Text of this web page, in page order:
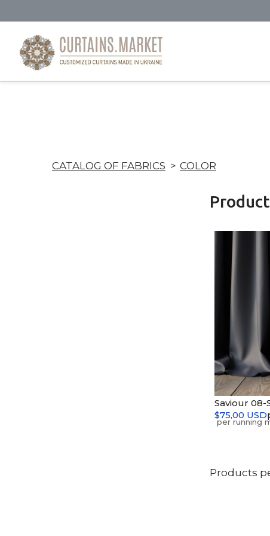
CATALOG OF FABRICS COLOR
Saviour 08-
$75,00 USD
Products